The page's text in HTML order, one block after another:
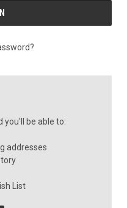
you'll be able to:
addresses
List